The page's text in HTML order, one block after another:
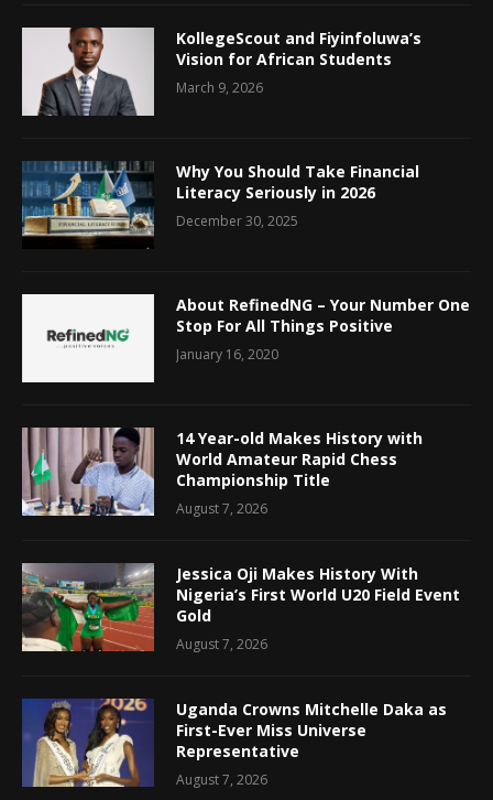
KollegeScout and Fiyinfoluwa’s
Vision for African Students
March 9, 2026
Why You Should Take Financial
Literacy Seriously in 2026
December 30, 2025
About RefinedNG – Your Number One
Stop For All Things Positive
January 16, 2020
14 Year-old Makes History with
World Amateur Rapid Chess
Championship Title
August 7, 2026
Jessica Oji Makes History With
Nigeria’s First World U20 Field Event
Gold
August 7, 2026
Uganda Crowns Mitchelle Daka as
First-Ever Miss Universe
Representative
August 7, 2026